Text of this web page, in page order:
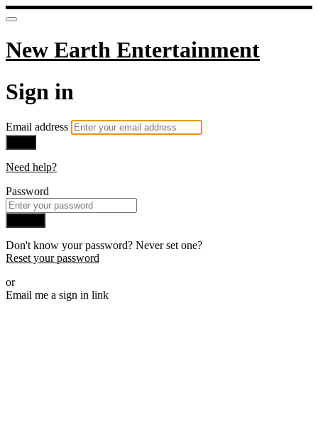
New Earth Entertainment
Sign in
Email address
Need help?
Password
Don't know your password? Never set one?
Reset your password
or
Email me a sign in link